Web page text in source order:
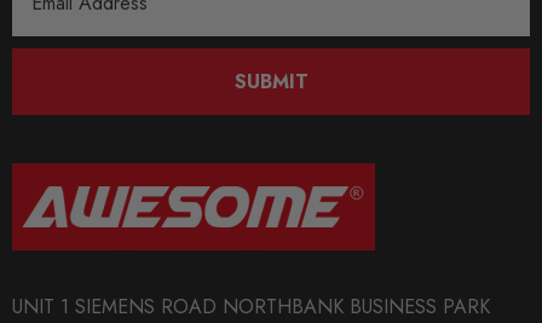
Address
SUBMIT
UNIT 1 SIEMENS ROAD NORTHBANK BUSINESS PARK